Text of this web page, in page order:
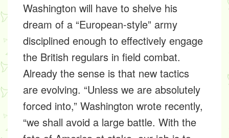
Washington will have to shelve his
dream of a “European-style” army
disciplined enough to effectively engage
the British regulars in field combat.
Already the sense is that new tactics
are evolving. “Unless we are absolutely
forced into,” Washington wrote recently,
“we shall avoid a large battle. With the